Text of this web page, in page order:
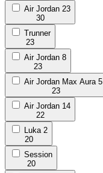
Air Jordan 23
30
Trunner
23
Air Jordan 8
23
Air Jordan Max Aura 5
23
Air Jordan 14
22
Luka 2
20
Session
20